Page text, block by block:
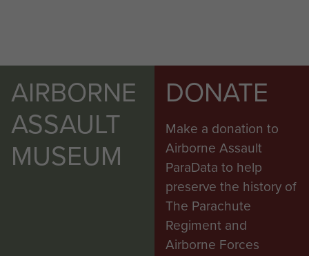
AIRBORNE
ASSAULT
MUSEUM
DONATE
Make a donation to
Airborne Assault
ParaData to help
preserve the history of
The Parachute
Regiment and
Airborne Forces